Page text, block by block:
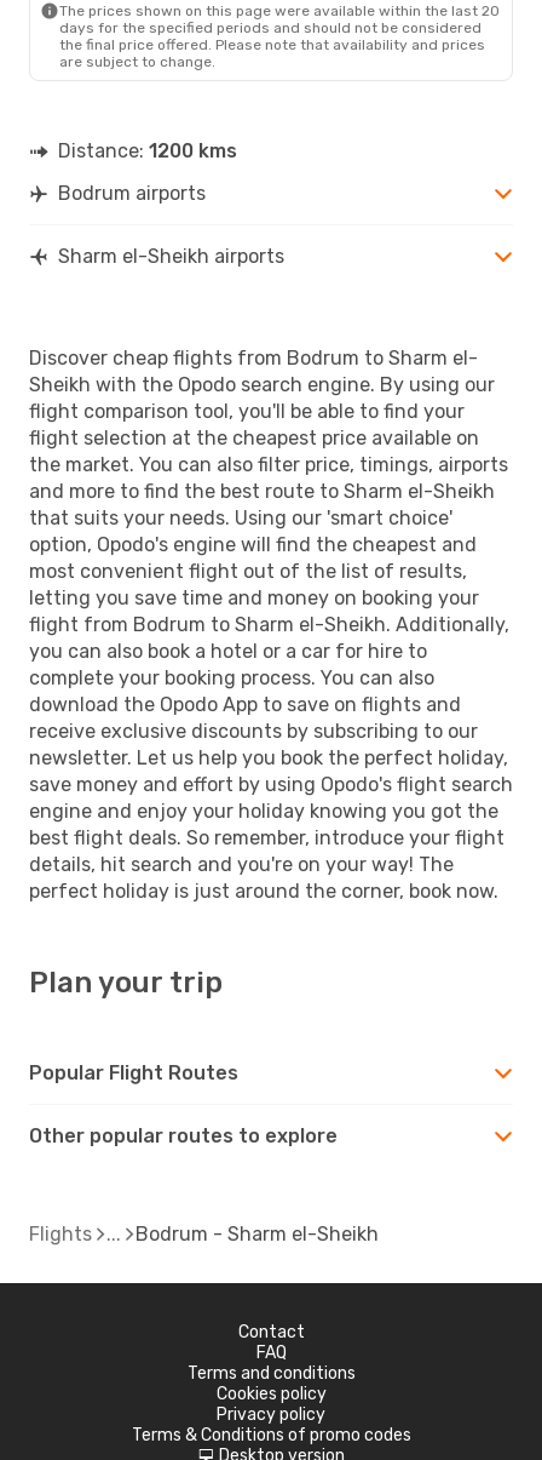
The prices shown on this page were available within the last 20
days for the specified periods and should not be considered
the final price offered. Please note that availability and prices
are subject to change.
Distance: 1200 kms
Bodrum airports
Sharm el-Sheikh airports
Discover cheap flights from Bodrum to Sharm el-
Sheikh with the Opodo search engine. By using our
flight comparison tool, you'll be able to find your
flight selection at the cheapest price available on
the market. You can also filter price, timings, airports
and more to find the best route to Sharm el-Sheikh
that suits your needs. Using our 'smart choice'
option, Opodo's engine will find the cheapest and
most convenient flight out of the list of results,
letting you save time and money on booking your
flight from Bodrum to Sharm el-Sheikh. Additionally,
you can also book a hotel or a car for hire to
complete your booking process. You can also
download the Opodo App to save on flights and
receive exclusive discounts by subscribing to our
newsletter. Let us help you book the perfect holiday,
save money and effort by using Opodo's flight search
engine and enjoy your holiday knowing you got the
best flight deals. So remember, introduce your flight
details, hit search and you're on your way! The
perfect holiday is just around the corner, book now.
Plan your trip
Popular Flight Routes
Other popular routes to explore
Flights Bodrum - Sharm el-Sheikh
Contact
FAQ
Terms and conditions
Cookies policy
Privacy policy
Terms & Conditions of promo codes
Desktop version